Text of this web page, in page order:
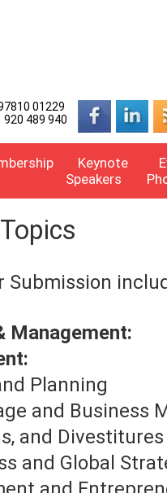
01229
920 489 940
Keynote
Speakers
Submission
Management:
Planning
and Business
and
and Global